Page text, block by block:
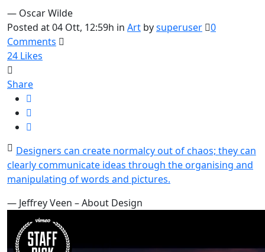
— Oscar Wilde
Posted at 04 Ott, 12:59h in Art bysuperuser
0
Comments
24 Likes
Share
Designers can create normalcy out of chaos; they can
clearly communicate ideas through the organising and
manipulating of words and pictures.
— Jeffrey Veen – About Design